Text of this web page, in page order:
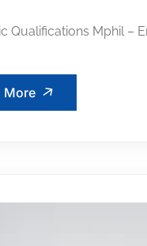
Qualifications Mphil –
More